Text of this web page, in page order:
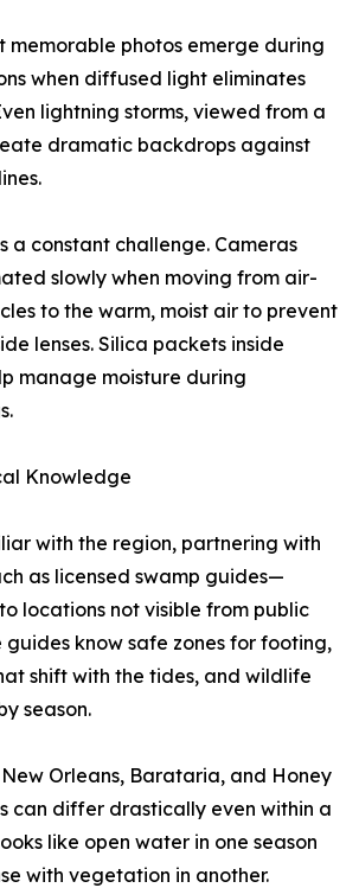
memorable photos emerge during
when diffused light eliminates
lightning storms, viewed from a
dramatic backdrops against
a constant challenge. Cameras
slowly when moving from air-
to the warm, moist air to prevent
lenses. Silica packets inside
manage moisture during
Knowledge
with the region, partnering with
as licensed swamp guides—
locations not visible from public
guides know safe zones for footing,
shift with the tides, and wildlife
season.
Orleans, Barataria, and Honey
can differ drastically even within a
like open water in one season
with vegetation in another.